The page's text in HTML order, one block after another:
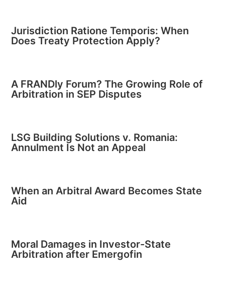
Jurisdiction Ratione Temporis: When
Does Treaty Protection Apply?
A FRANDly Forum? The Growing Role of
Arbitration in SEP Disputes
LSG Building Solutions v. Romania:
Annulment Is Not an Appeal
When an Arbitral Award Becomes State
Aid
Moral Damages in Investor-State
Arbitration after Emergofin